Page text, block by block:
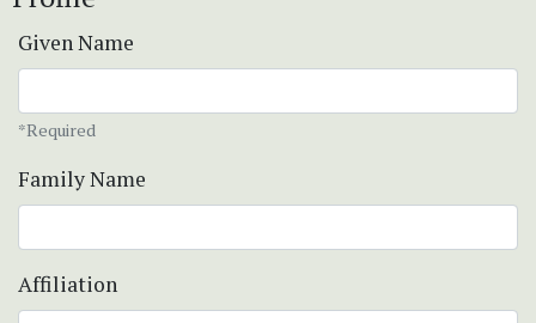
Given Name
*Required
Family Name
Affiliation